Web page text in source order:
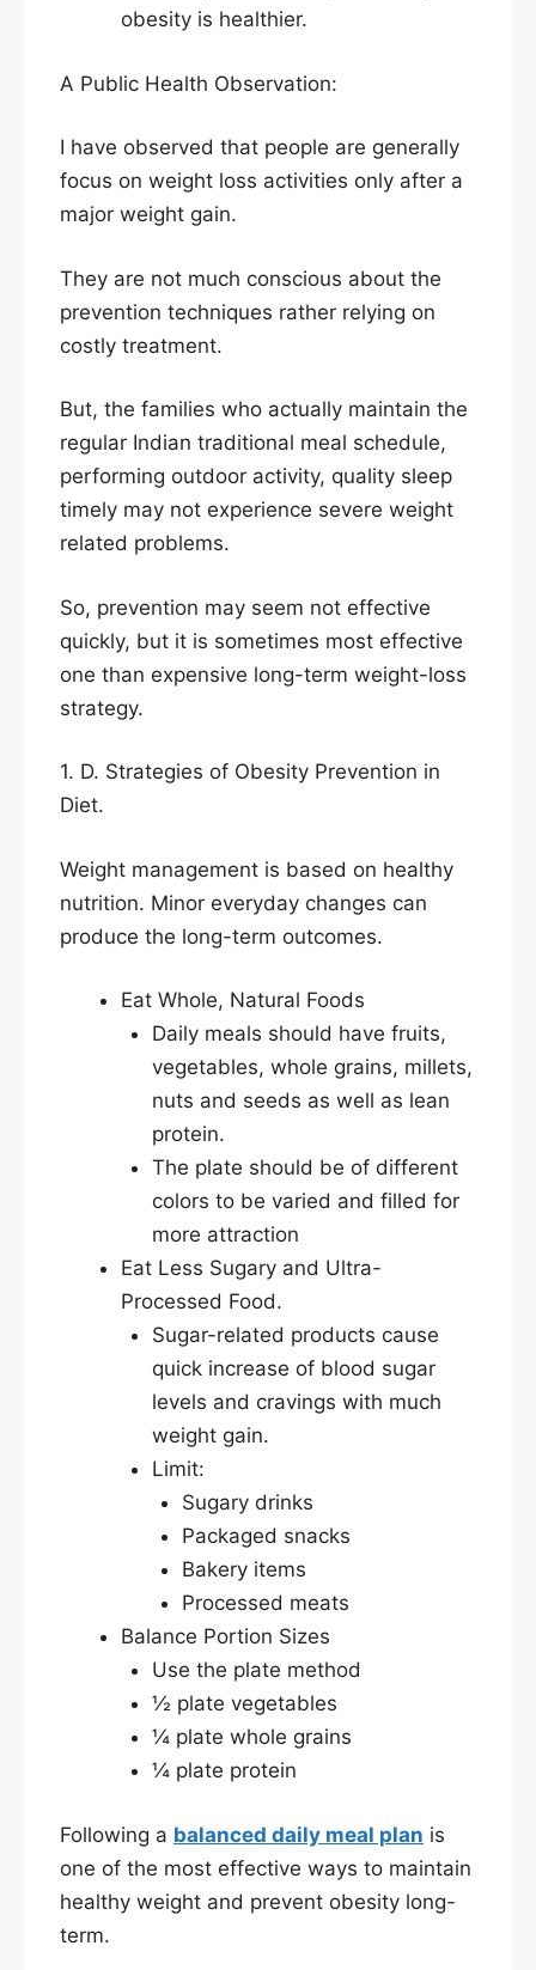
obesity is healthier.
A Public Health Observation:
I have observed that people are generally
focus on weight loss activities only after a
major weight gain.
They are not much conscious about the
prevention techniques rather relying on
costly treatment.
But, the families who actually maintain the
regular Indian traditional meal schedule,
performing outdoor activity, quality sleep
timely may not experience severe weight
related problems.
So, prevention may seem not effective
quickly, but it is sometimes most effective
one than expensive long-term weight-loss
strategy.
1. D. Strategies of Obesity Prevention in
Diet.
Weight management is based on healthy
nutrition. Minor everyday changes can
produce the long-term outcomes.
Eat Whole, Natural Foods
Daily meals should have fruits,
vegetables, whole grains, millets,
nuts and seeds as well as lean
protein.
The plate should be of different
colors to be varied and filled for
more attraction
Eat Less Sugary and Ultra-
Processed Food.
Sugar-related products cause
quick increase of blood sugar
levels and cravings with much
weight gain.
Limit:
Sugary drinks
Packaged snacks
Bakery items
Processed meats
Balance Portion Sizes
Use the plate method
½ plate vegetables
¼ plate whole grains
¼ plate protein
Following a balanced daily meal plan is
one of the most effective ways to maintain
healthy weight and prevent obesity long-
term.